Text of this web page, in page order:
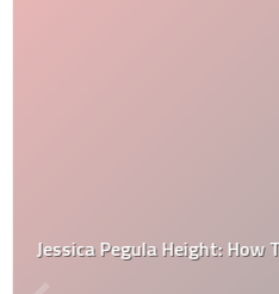
Jessica Pegula Height: How